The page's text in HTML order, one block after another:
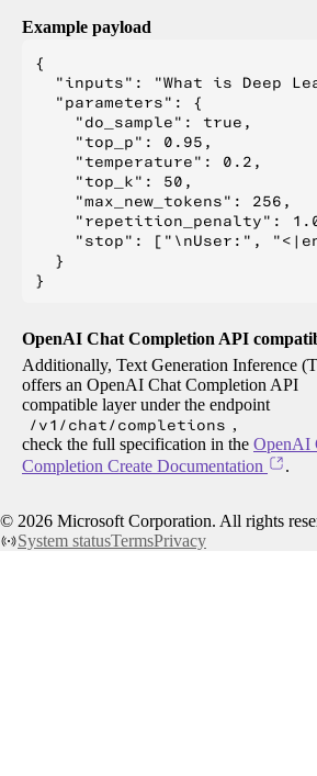
Example payload
{
"inputs": "What is Deep
  "parameters": {
    "do_sample": true,
    "top_p": 0.95,
    "temperature": 0.2,
    "top_k": 50,
    "max_new_tokens": 256,
"repetition_penalty":
"stop": ["\nUser:",
  }
OpenAI Chat Completion API
Additionally, Text Generation Inference
offers an OpenAI Chat Completion API
compatible layer under the endpoint
/v1/chat/completions ,
check the full specification in the OpenAI
Completion Create Documentation
.
© 2026 Microsoft Corporation. All rights
System statusTermsPrivacy